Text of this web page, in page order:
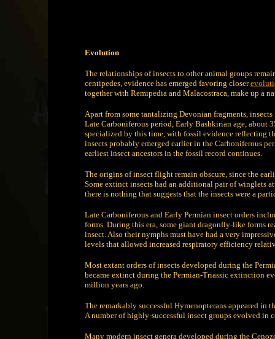
Evolution
The relationships of insects to other animal groups
centipedes, evidence has emerged favoring closer
together with Remipedia and Malacostraca, make up a
Apart from some tantalizing Devonian fragments,
Late Carboniferous period, Early Bashkirian age, about
specialized by this time, with fossil evidence reflecting
insects probably emerged earlier in the Carboniferous
earliest insect ancestors in the fossil record continues.
The origins of insect flight remain obscure, since the
Some extinct insects had an additional pair of winglets
there is nothing that suggests that the insects were a
Late Carboniferous and Early Permian insect orders
forms. During this era, some giant dragonfly-like forms
insect. Also their nymphs must have had a very
levels that allowed increased respiratory efficiency
Most extant orders of insects developed during the
became extinct during the Permian-Triassic extinction
million years ago.
The remarkably successful Hymenopterans appeared in
A number of highly-successful insect groups evolved
Many modern insect genera developed during the